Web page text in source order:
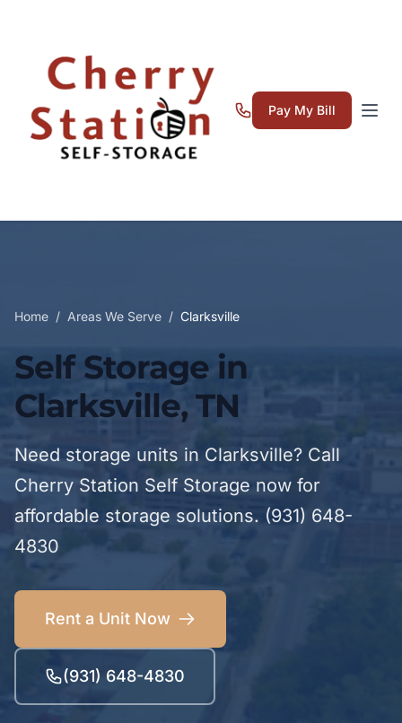
Pay My Bill
Home / Areas We Serve / Clarksville
Self Storage in
Clarksville, TN
Need storage units in Clarksville? Call
Cherry Station Self Storage now for
affordable storage solutions. (931) 648-
4830
Rent a Unit Now
(931) 648-4830